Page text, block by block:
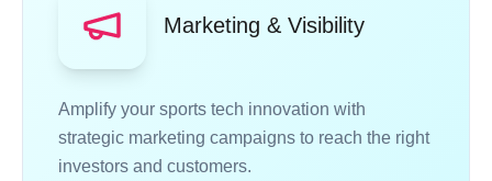
Marketing & Visibility
Amplify your sports tech innovation with
strategic marketing campaigns to reach the right
investors and customers.